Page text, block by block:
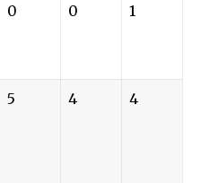
0 0 1
5 4 4